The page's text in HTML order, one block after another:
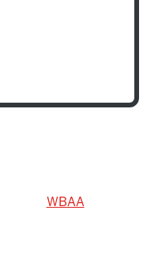
WBAA